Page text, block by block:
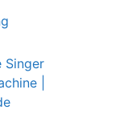
Singer
|